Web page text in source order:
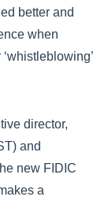
better and
when
director,
and
new FIDIC
a